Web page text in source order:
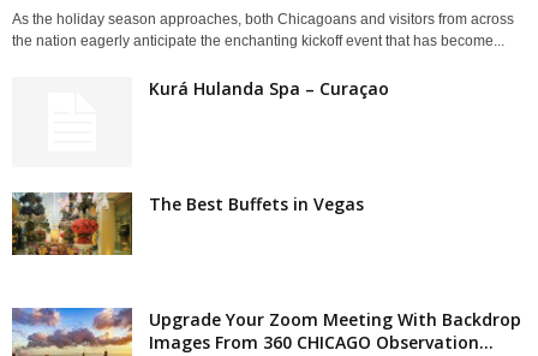
As the holiday season approaches, both Chicagoans and visitors from across
the nation eagerly anticipate the enchanting kickoff event that has become...
Kurá Hulanda Spa – Curaçao
The Best Buffets in Vegas
Upgrade Your Zoom Meeting With Backdrop
Images From 360 CHICAGO Observation...